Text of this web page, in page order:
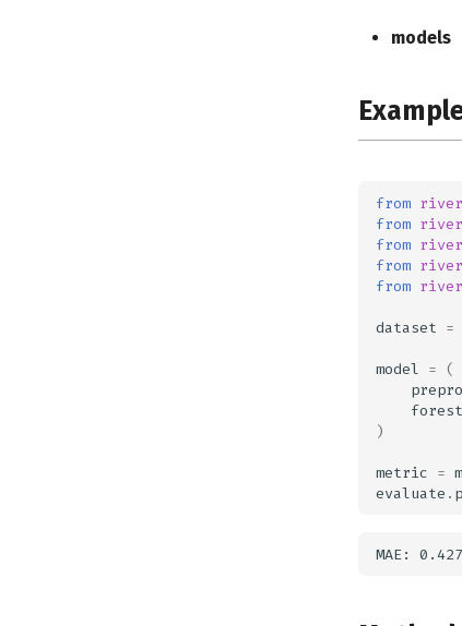
models
from river
from river
from river
from river
from river
dataset =
model = (
forest
)
metric =
evaluate .